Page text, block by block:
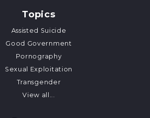
Topics
Assisted Suicide
Good Government
Pornography
Sexual Exploitation
Transgender
View all...